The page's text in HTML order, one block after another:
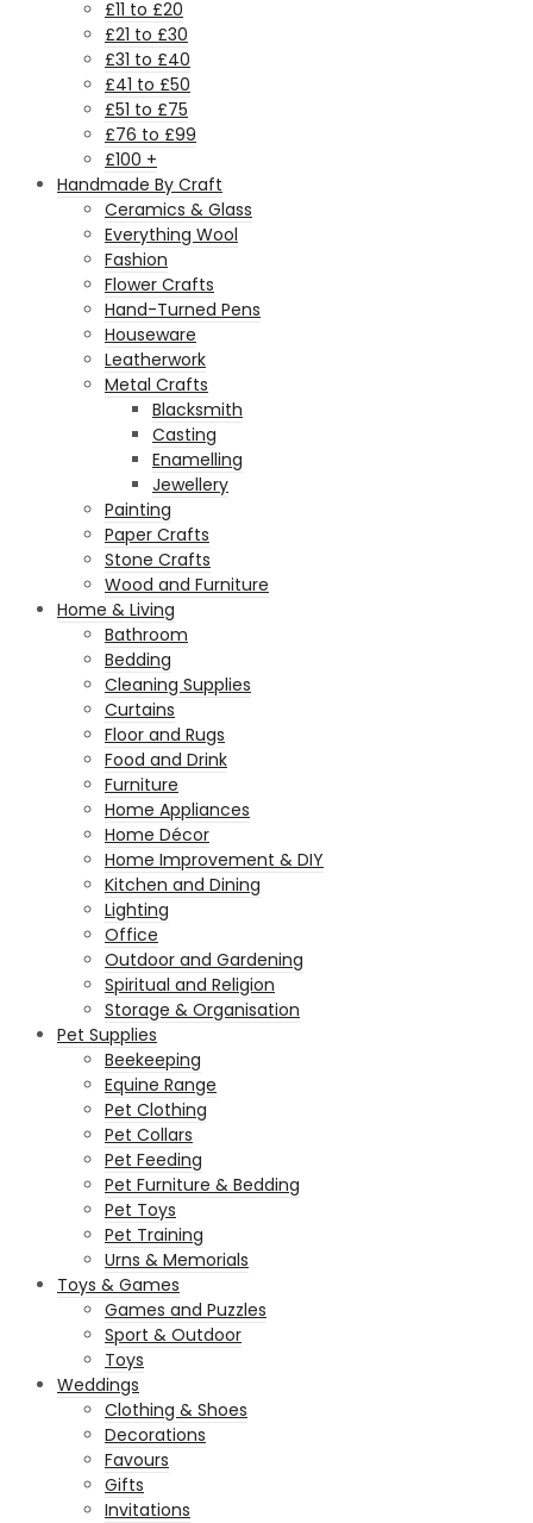
£11 to £20
£21 to £30
£31 to £40
£41 to £50
£51 to £75
£76 to £99
£100 +
Handmade By Craft
Ceramics & Glass
Everything Wool
Fashion
Flower Crafts
Hand-Turned Pens
Houseware
Leatherwork
Metal Crafts
Blacksmith
Casting
Enamelling
Jewellery
Painting
Paper Crafts
Stone Crafts
Wood and Furniture
Home & Living
Bathroom
Bedding
Cleaning Supplies
Curtains
Floor and Rugs
Food and Drink
Furniture
Home Appliances
Home Décor
Home Improvement & DIY
Kitchen and Dining
Lighting
Office
Outdoor and Gardening
Spiritual and Religion
Storage & Organisation
Pet Supplies
Beekeeping
Equine Range
Pet Clothing
Pet Collars
Pet Feeding
Pet Furniture & Bedding
Pet Toys
Pet Training
Urns & Memorials
Toys & Games
Games and Puzzles
Sport & Outdoor
Toys
Weddings
Clothing & Shoes
Decorations
Favours
Gifts
Invitations